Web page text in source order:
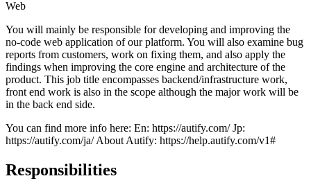
Web
You will mainly be responsible for developing and improving the
no-code web application of our platform. You will also examine bug
reports from customers, work on fixing them, and also apply the
findings when improving the core engine and architecture of the
product. This job title encompasses backend/infrastructure work,
front end work is also in the scope although the major work will be
in the back end side.
You can find more info here: En: https://autify.com/ Jp:
https://autify.com/ja/ About Autify: https://help.autify.com/v1#
Responsibilities